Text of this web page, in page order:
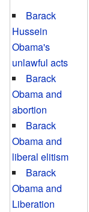
Barack
Hussein
Obama's
unlawful acts
Barack
Obama and
abortion
Barack
Obama and
liberal elitism
Barack
Obama and
Liberation